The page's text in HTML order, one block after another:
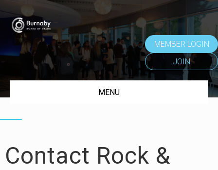
MEMBER LOGIN
JOIN
MENU
Contact Rock &